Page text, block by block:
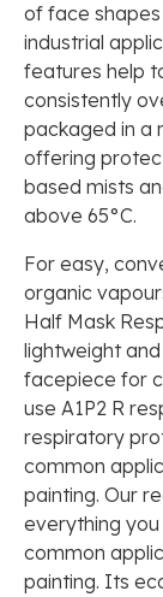
of face
industrial
features help
consistently
packaged in a
offering
based mists
above 65°C.
For easy,
organic
Half Mask
lightweight
facepiece for
use A1P2 R
respiratory
common
painting. Our
everything
common
painting. Its